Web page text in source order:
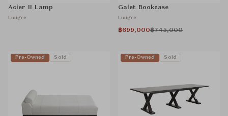
Acier II Lamp
Liaigre
Galet Bookcase
Liaigre
฿699,000฿745,000
Pre-Owned Sold Pre-Owned Sold